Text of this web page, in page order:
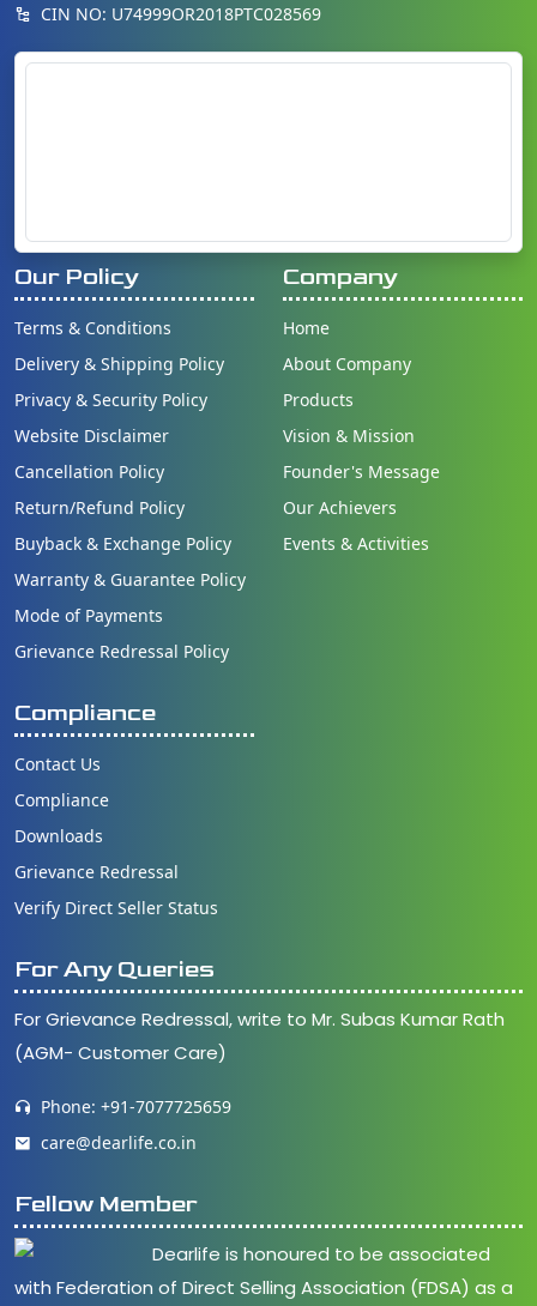
CIN NO: U74999OR2018PTC028569
Our Policy
Terms & Conditions
Delivery & Shipping Policy
Privacy & Security Policy
Website Disclaimer
Cancellation Policy
Return/Refund Policy
Buyback & Exchange Policy
Warranty & Guarantee Policy
Mode of Payments
Grievance Redressal Policy
Company
Home
About Company
Products
Vision & Mission
Founder's Message
Our Achievers
Events & Activities
Compliance
Contact Us
Compliance
Downloads
Grievance Redressal
Verify Direct Seller Status
For Any Queries
For Grievance Redressal, write to Mr. Subas Kumar Rath
(AGM- Customer Care)
Phone: +91-7077725659
care@dearlife.co.in
Fellow Member
Dearlife is honoured to be associated
with Federation of Direct Selling Association (FDSA) as a